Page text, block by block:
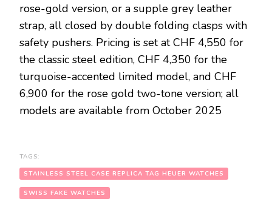
rose-gold version, or a supple grey leather
strap, all closed by double folding clasps with
safety pushers. Pricing is set at CHF 4,550 for
the classic steel edition, CHF 4,350 for the
turquoise-accented limited model, and CHF
6,900 for the rose gold two-tone version; all
models are available from October 2025
TAGS:
STAINLESS STEEL CASE REPLICA TAG HEUER WATCHES
SWISS FAKE WATCHES